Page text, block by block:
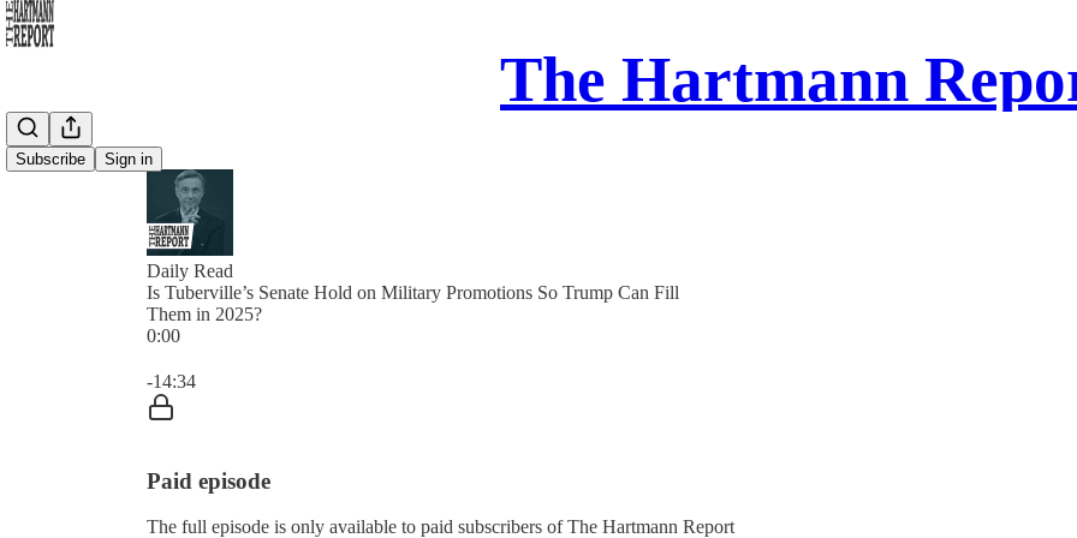
The Hartmann
Subscribe Sign in
Daily Read
Is Tuberville’s Senate Hold on Military Promotions So Trump Can Fill
Them in 2025?
0:00
-14:34
Paid episode
The full episode is only available to paid subscribers of The Hartmann Report